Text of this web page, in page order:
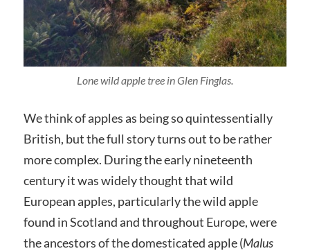
Lone wild apple tree in Glen Finglas.
We think of apples as being so quintessentially
British, but the full story turns out to be rather
more complex. During the early nineteenth
century it was widely thought that wild
European apples, particularly the wild apple
found in Scotland and throughout Europe, were
the ancestors of the domesticated apple (Malus